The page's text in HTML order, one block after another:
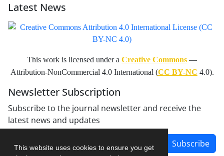
This website uses cookies to ensure you get
Latest News
This work is licensed under a Creative Commons —
Attribution-NonCommercial 4.0 International (CC BY-NC 4.0).
Newsletter Subscription
Subscribe to the journal newsletter and receive the
latest news and updates
Subscribe